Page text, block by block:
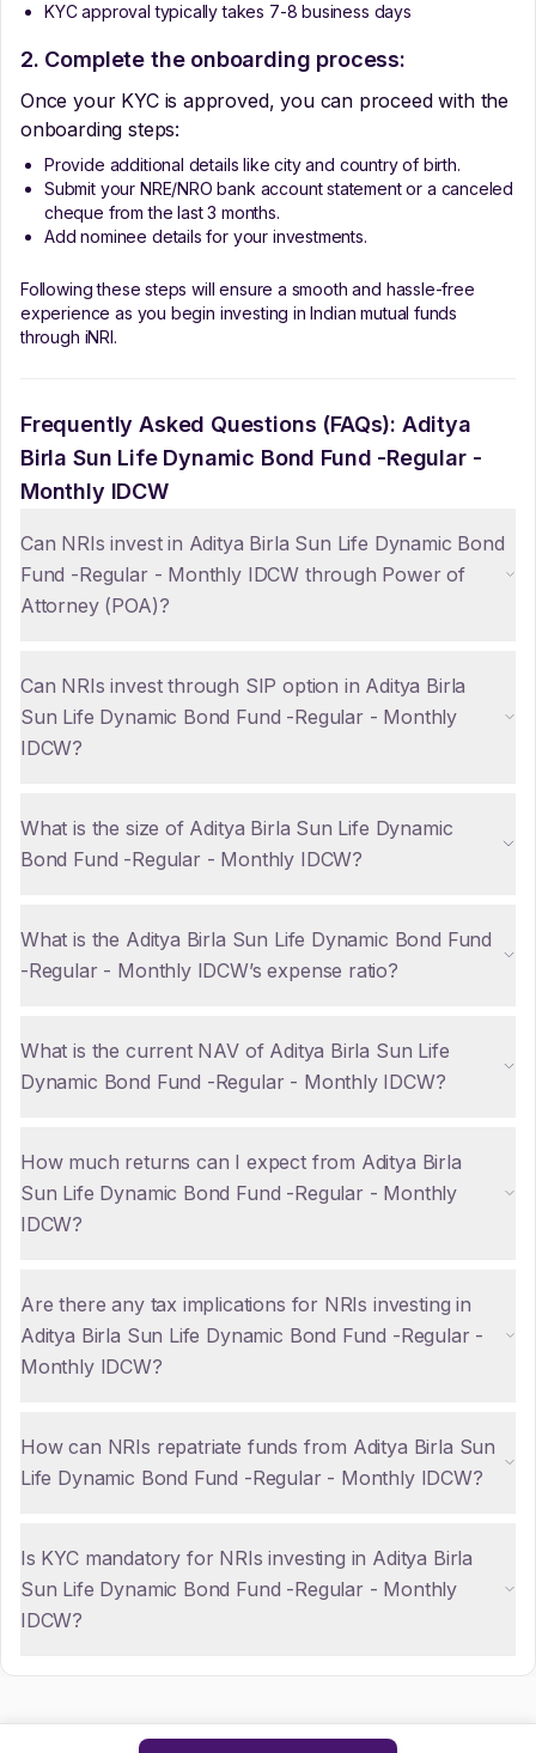
KYC approval typically takes 7-8 business days
2. Complete the onboarding process:
Once your KYC is approved, you can proceed with the
onboarding steps:
Provide additional details like city and country of birth.
Submit your NRE/NRO bank account statement or a canceled
cheque from the last 3 months.
Add nominee details for your investments.
Following these steps will ensure a smooth and hassle-free
experience as you begin investing in Indian mutual funds
through iNRI.
Frequently Asked Questions (FAQs): Aditya
Birla Sun Life Dynamic Bond Fund -Regular -
Monthly IDCW
Can NRIs invest in Aditya Birla Sun Life Dynamic Bond
Fund -Regular - Monthly IDCW through Power of
Attorney (POA)?
Can NRIs invest through SIP option in Aditya Birla
Sun Life Dynamic Bond Fund -Regular - Monthly
IDCW?
What is the size of Aditya Birla Sun Life Dynamic
Bond Fund -Regular - Monthly IDCW?
What is the Aditya Birla Sun Life Dynamic Bond Fund
-Regular - Monthly IDCW’s expense ratio?
What is the current NAV of Aditya Birla Sun Life
Dynamic Bond Fund -Regular - Monthly IDCW?
How much returns can I expect from Aditya Birla
Sun Life Dynamic Bond Fund -Regular - Monthly
IDCW?
Are there any tax implications for NRIs investing in
Aditya Birla Sun Life Dynamic Bond Fund -Regular -
Monthly IDCW?
How can NRIs repatriate funds from Aditya Birla Sun
Life Dynamic Bond Fund -Regular - Monthly IDCW?
Is KYC mandatory for NRIs investing in Aditya Birla
Sun Life Dynamic Bond Fund -Regular - Monthly
IDCW?